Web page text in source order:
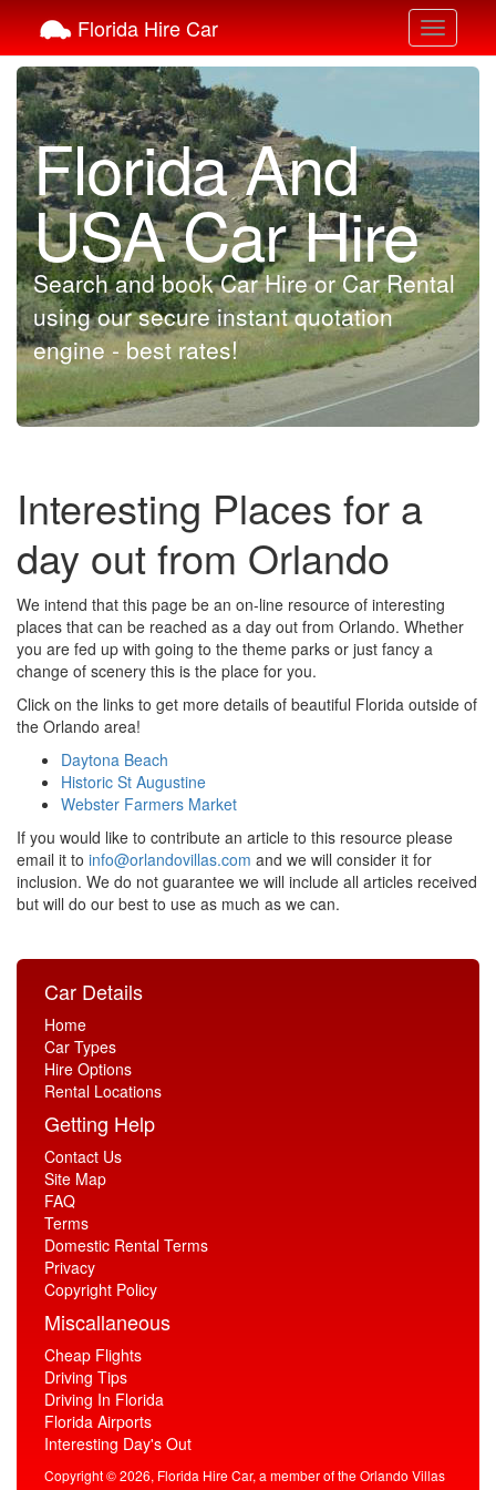
Toggle
Florida Hire Car
Florida And
USA Car Hire
Search and book Car Hire or Car Rental
using our secure instant quotation
engine - best rates!
Interesting Places for a
day out from Orlando
We intend that this page be an on-line resource of interesting
places that can be reached as a day out from Orlando. Whether
you are fed up with going to the theme parks or just fancy a
change of scenery this is the place for you.
Click on the links to get more details of beautiful Florida outside of
the Orlando area!
Daytona Beach
Historic St Augustine
Webster Farmers Market
If you would like to contribute an article to this resource please
email it to info@orlandovillas.com and we will consider it for
inclusion. We do not guarantee we will include all articles received
but will do our best to use as much as we can.
Car Details
Home
Car Types
Hire Options
Rental Locations
Getting Help
Contact Us
Site Map
FAQ
Terms
Domestic Rental Terms
Privacy
Copyright Policy
Miscallaneous
Cheap Flights
Driving Tips
Driving In Florida
Florida Airports
Interesting Day's Out
Copyright © 2026, Florida Hire Car, a member of the Orlando Villas